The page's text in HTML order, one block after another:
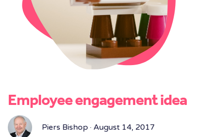
Employee engagement idea
Piers Bishop · August 14, 2017